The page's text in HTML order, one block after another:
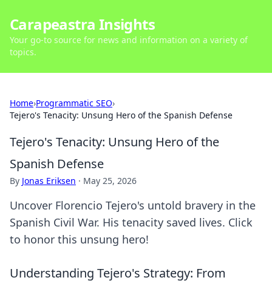
Carapeastra Insights
Your go-to source for news and information on a variety of
topics.
Home›Programmatic SEO›
Tejero's Tenacity: Unsung Hero of the Spanish Defense
Tejero's Tenacity: Unsung Hero of the
Spanish Defense
By Jonas Eriksen · May 25, 2026
Uncover Florencio Tejero's untold bravery in the
Spanish Civil War. His tenacity saved lives. Click
to honor this unsung hero!
Understanding Tejero's Strategy: From